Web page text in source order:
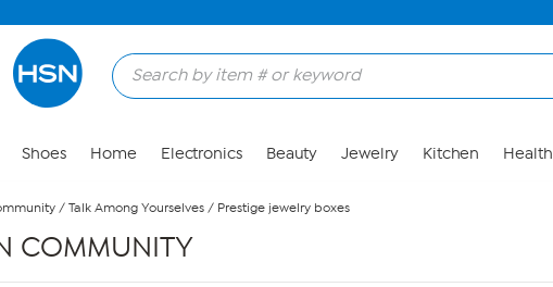
Shoes Home Electronics Beauty Jewelry Kitchen Health
/ Talk Among Yourselves / Prestige jewelry boxes
COMMUNITY